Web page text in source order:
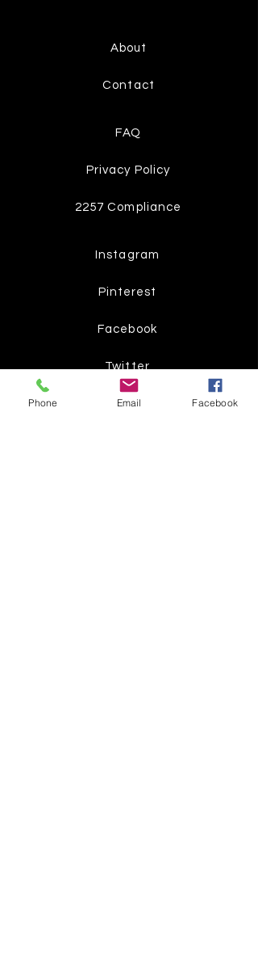
About
Contact
FAQ
Privacy Policy
2257 Compliance
Instagram
Pinterest
Facebook
Twitter
Phone Email Facebook